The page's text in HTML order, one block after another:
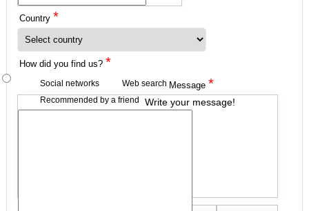
Country *
How did you find us? *
Social networks
Web search
Recommended by a friend
Message *
Write your message!